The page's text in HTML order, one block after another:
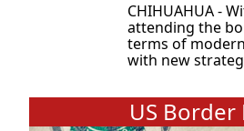
CHIHUAHUA -
attending the
terms of
with new
US Border